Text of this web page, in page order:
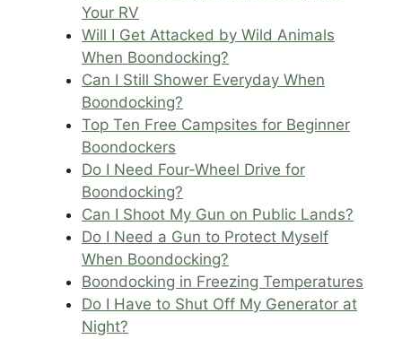
Your RV
Will I Get Attacked by Wild Animals
When Boondocking?
Can I Still Shower Everyday When
Boondocking?
Top Ten Free Campsites for Beginner
Boondockers
Do I Need Four-Wheel Drive for
Boondocking?
Can I Shoot My Gun on Public Lands?
Do I Need a Gun to Protect Myself
When Boondocking?
Boondocking in Freezing Temperatures
Do I Have to Shut Off My Generator at
Night?